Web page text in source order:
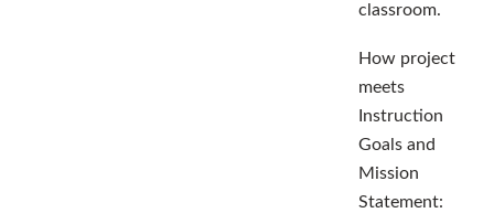
classroom.
How project
meets
Instruction
Goals and
Mission
Statement: